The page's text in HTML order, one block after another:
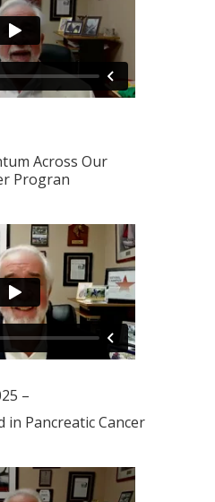
Across Our
Progran
–
in Pancreatic Cancer